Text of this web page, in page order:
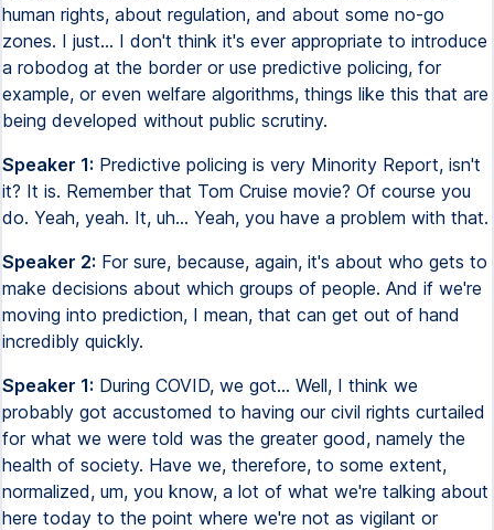
human rights, about regulation, and about some no-go
zones. I just... I don't think it's ever appropriate to introduce
a robodog at the border or use predictive policing, for
example, or even welfare algorithms, things like this that are
being developed without public scrutiny.
Speaker 1: Predictive policing is very Minority Report, isn't
it? It is. Remember that Tom Cruise movie? Of course you
do. Yeah, yeah. It, uh... Yeah, you have a problem with that.
Speaker 2: For sure, because, again, it's about who gets to
make decisions about which groups of people. And if we're
moving into prediction, I mean, that can get out of hand
incredibly quickly.
Speaker 1: During COVID, we got... Well, I think we
probably got accustomed to having our civil rights curtailed
for what we were told was the greater good, namely the
health of society. Have we, therefore, to some extent,
normalized, um, you know, a lot of what we're talking about
here today to the point where we're not as vigilant or